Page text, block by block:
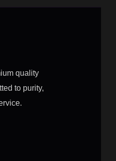
quality
to purity,